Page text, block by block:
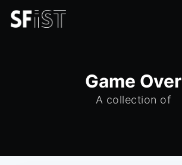
Game Over
A collection of